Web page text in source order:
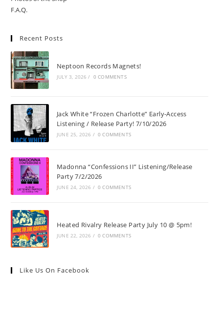
F.A.Q.
Recent Posts
Neptoon Records Magnets!
JULY 3, 2026 / 0 COMMENTS
Jack White “Frozen Charlotte” Early-Access
Listening / Release Party! 7/10/2026
JUNE 25, 2026 / 0 COMMENTS
Madonna “Confessions II” Listening/Release
Party 7/2/2026
JUNE 24, 2026 / 0 COMMENTS
Heated Rivalry Release Party July 10 @ 5pm!
JUNE 22, 2026 / 0 COMMENTS
Like Us On Facebook